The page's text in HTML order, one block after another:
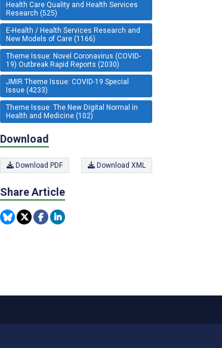
Health Care Quality and Health Services
Research (525)
E-Health / Health Services Research and
New Models of Care (1166)
Theme Issue: Novel Coronavirus (COVID-
19) Outbreak Rapid Reports (2030)
JMIR Theme Issue: COVID-19 Special
Issue (4233)
Theme Issue: The New Digital Normal in
Health and Medicine (102)
Download
Download PDF Download XML
Share Article